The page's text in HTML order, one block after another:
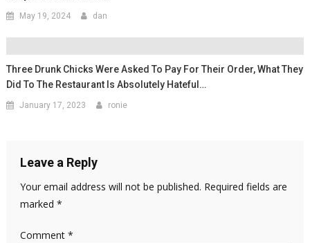
May 19, 2024 dan
Three Drunk Chicks Were Asked To Pay For Their Order, What They
Did To The Restaurant Is Absolutely Hateful…
January 17, 2023 ronie
Leave a Reply
Your email address will not be published. Required fields are
marked *
Comment *